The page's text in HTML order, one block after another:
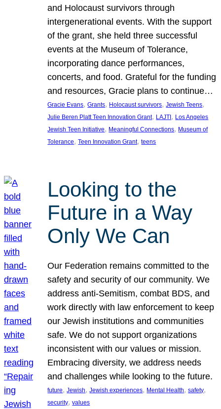
and Holocaust survivors through
intergenerational events. With the support
of the grant, she held three successful
events at the Museum of Tolerance,
incorporating dance performances,
concerts, and food. Grateful for the funding
and resources, Gracie plans to continue…
Gracie Evans, Grants, Holocaust survivors, Jewish Teens
Julie Beren Platt Teen Innovation Grant, LAJTI , Los Angeles
Jewish Teen Initiative, Meaningful Connections, Museum of
Tolerance, Teen Innovation Grant, teens
Looking to the
Future in a Way
Only We Can
Our Federation remains committed to the
safety and security of our community. We
address anti-Semitism, combat BDS, and
work directly with law enforcement to keep
our Jewish institutions and communities
safe. We do not support organizations
inconsistent with our values or mission.
Embracing diversity, we address needs
and challenges while looking to the future.
future, Jewish, Jewish experiences, Mental Health, safety
security, values